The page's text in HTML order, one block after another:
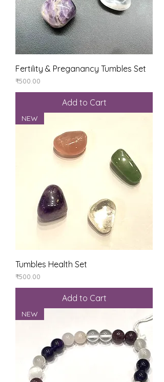
Fertility & Preganancy Tumbles Set
Price
₹500.00
Add to Cart
NEW
Tumbles Health Set
Price
₹500.00
Add to Cart
NEW